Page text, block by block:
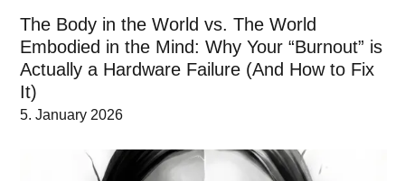
The Body in the World vs. The World
Embodied in the Mind: Why Your “Burnout” is
Actually a Hardware Failure (And How to Fix
It)
5. January 2026